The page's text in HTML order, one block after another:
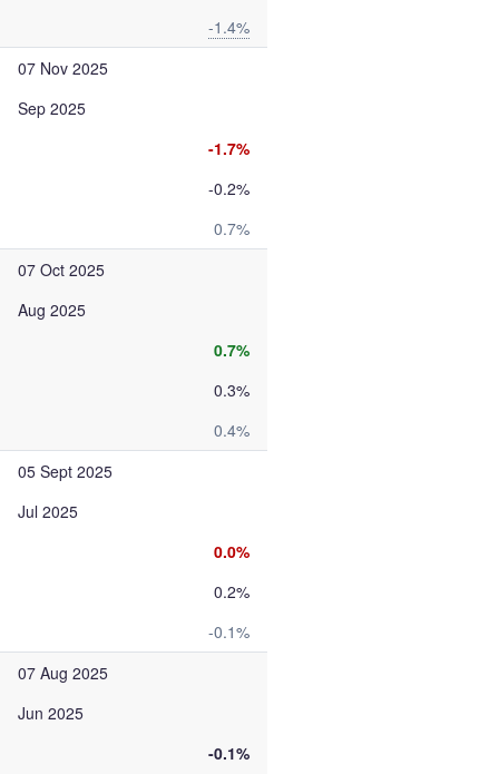
-1.4%
07 Nov 2025
Sep 2025
-1.7%
-0.2%
0.7%
07 Oct 2025
Aug 2025
0.7%
0.3%
0.4%
05 Sept 2025
Jul 2025
0.0%
0.2%
-0.1%
07 Aug 2025
Jun 2025
-0.1%